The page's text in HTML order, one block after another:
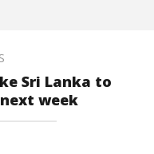
Sri Lanka to
week